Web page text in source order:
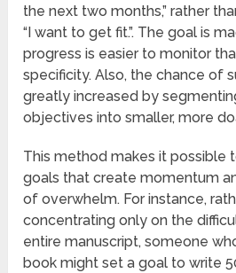
the next two months,” rather
“I want to get fit.”. The goal is
progress is easier to monitor
specificity. Also, the chance of
greatly increased by
objectives into smaller, more
This method makes it possible
goals that create momentum
of overwhelm. For instance,
concentrating only on the
entire manuscript, someone
book might set a goal to write